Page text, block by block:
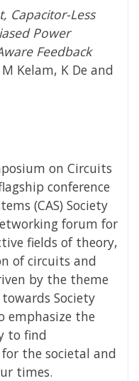
Capacitor-Less
Power
Feedback
Kelam, K De and
on Circuits
conference
(CAS) Society
forum for
fields of theory,
of circuits and
by the theme
towards Society
emphasize the
to find
the societal and
times.